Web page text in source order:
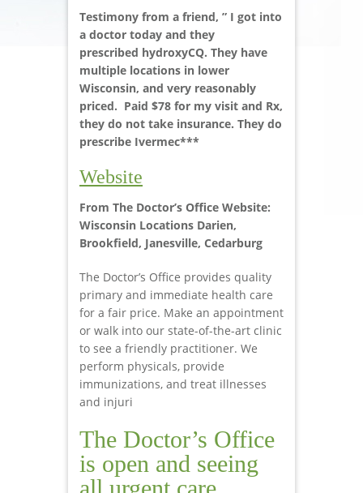
Testimony from a friend, ” I got into
a doctor today and they
prescribed hydroxyCQ. They have
multiple locations in lower
Wisconsin, and very reasonably
priced. Paid $78 for my visit and Rx,
they do not take insurance. They do
prescribe Ivermec***
Website
From The Doctor’s Office Website:
Wisconsin Locations Darien,
Brookfield, Janesville, Cedarburg
The Doctor’s Office provides quality
primary and immediate health care
for a fair price. Make an appointment
or walk into our state-of-the-art clinic
to see a friendly practitioner. We
perform physicals, provide
immunizations, and treat illnesses
and injuri
The Doctor’s Office
is open and seeing
all urgent care,